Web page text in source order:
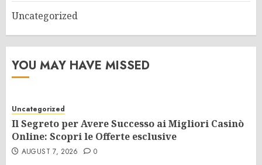
Uncategorized
YOU MAY HAVE MISSED
Uncategorized
Il Segreto per Avere Successo ai Migliori Casinò
Online: Scopri le Offerte esclusive
AUGUST 7, 2026 0